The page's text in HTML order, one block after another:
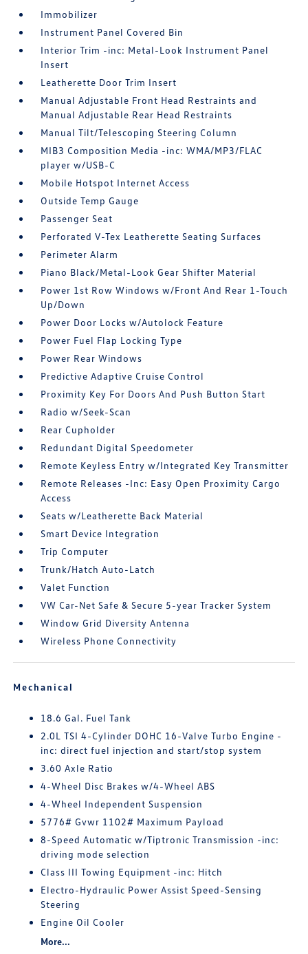
Immobilizer
Instrument Panel Covered Bin
Interior Trim -inc: Metal-Look Instrument Panel
Insert
Leatherette Door Trim Insert
Manual Adjustable Front Head Restraints and
Manual Adjustable Rear Head Restraints
Manual Tilt/Telescoping Steering Column
MIB3 Composition Media -inc: WMA/MP3/FLAC
player w/USB-C
Mobile Hotspot Internet Access
Outside Temp Gauge
Passenger Seat
Perforated V-Tex Leatherette Seating Surfaces
Perimeter Alarm
Piano Black/Metal-Look Gear Shifter Material
Power 1st Row Windows w/Front And Rear 1-Touch
Up/Down
Power Door Locks w/Autolock Feature
Power Fuel Flap Locking Type
Power Rear Windows
Predictive Adaptive Cruise Control
Proximity Key For Doors And Push Button Start
Radio w/Seek-Scan
Rear Cupholder
Redundant Digital Speedometer
Remote Keyless Entry w/Integrated Key Transmitter
Remote Releases -Inc: Easy Open Proximity Cargo
Access
Seats w/Leatherette Back Material
Smart Device Integration
Trip Computer
Trunk/Hatch Auto-Latch
Valet Function
VW Car-Net Safe & Secure 5-year Tracker System
Window Grid Diversity Antenna
Wireless Phone Connectivity
Mechanical
18.6 Gal. Fuel Tank
2.0L TSI 4-Cylinder DOHC 16-Valve Turbo Engine -
inc: direct fuel injection and start/stop system
3.60 Axle Ratio
4-Wheel Disc Brakes w/4-Wheel ABS
4-Wheel Independent Suspension
5776# Gvwr 1102# Maximum Payload
8-Speed Automatic w/Tiptronic Transmission -inc:
driving mode selection
Class III Towing Equipment -inc: Hitch
Electro-Hydraulic Power Assist Speed-Sensing
Steering
Engine Oil Cooler
More...